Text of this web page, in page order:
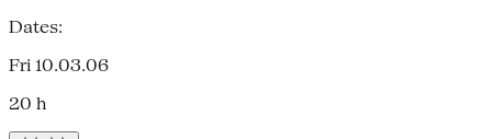
Dates:
Fri 10.03.06
20 h